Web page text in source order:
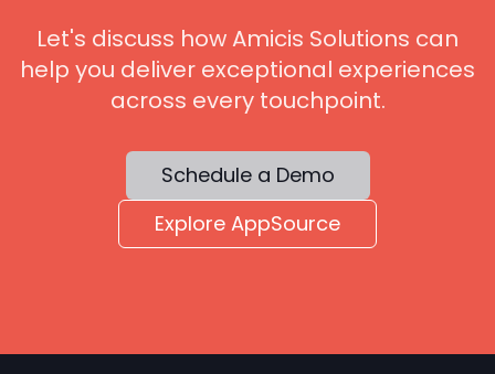
Let's discuss how Amicis Solutions can
help you deliver exceptional experiences
across every touchpoint.
Schedule a Demo
Explore AppSource